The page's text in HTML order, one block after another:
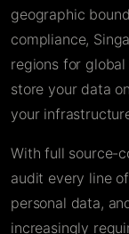
geographic
compliance,
regions for
store your data
your
With full source-
audit every line
personal data,
increasingly